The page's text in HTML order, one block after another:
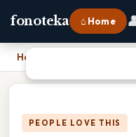
fonoteka ⌂ Home
Home
PEOPLE LOVE THIS